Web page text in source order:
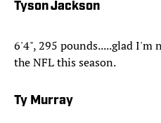
Tyson Jackson
6'4", 295 pounds.....glad I'm
the NFL this season.
Ty Murray